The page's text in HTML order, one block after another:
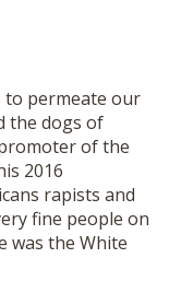
to permeate our
the dogs of
of the
2016
rapists and
fine people on
was the White